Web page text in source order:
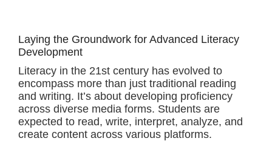
Laying the Groundwork for Advanced Literacy
Development
Literacy in the 21st century has evolved to
encompass more than just traditional reading
and writing. It’s about developing proficiency
across diverse media forms. Students are
expected to read, write, interpret, analyze, and
create content across various platforms.